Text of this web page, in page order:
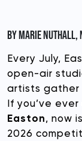
BY MARIE
Every July,
open-air
artists gather
If you’ve
Easton, now
2026